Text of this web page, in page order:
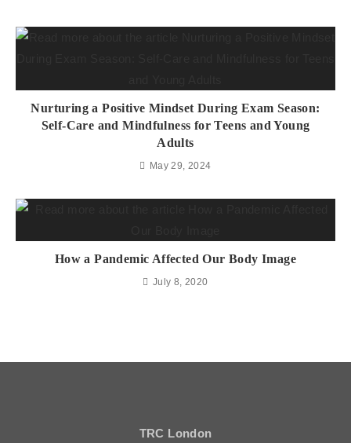
Nurturing a Positive Mindset During Exam Season:
Self-Care and Mindfulness for Teens and Young
Adults
May 29, 2024
How a Pandemic Affected Our Body Image
July 8, 2020
TRC London